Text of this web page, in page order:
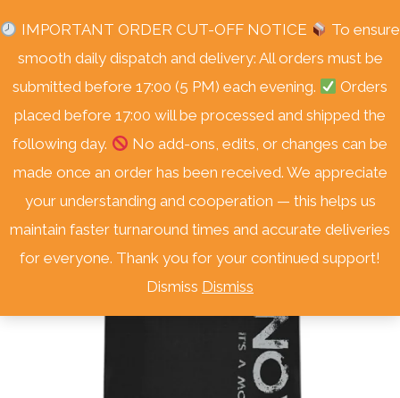
IMPORTANT ORDER CUT-OFF NOTICE
To ensure
smooth daily dispatch and delivery: All orders must be
submitted before 17:00 (5 PM) each evening.
Orders
placed before 17:00 will be processed and shipped the
following day.
No add-ons, edits, or changes can be
made once an order has been received. We appreciate
your understanding and cooperation — this helps us
maintain faster turnaround times and accurate deliveries
for everyone. Thank you for your continued support!
Dismiss Dismiss
to
Free Delivery Nationwide! On Orders Over R3000.
Sale!